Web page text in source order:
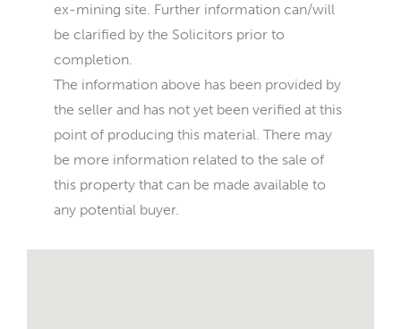
ex-mining site. Further information can/will
be clarified by the Solicitors prior to
completion.
The information above has been provided by
the seller and has not yet been verified at this
point of producing this material. There may
be more information related to the sale of
this property that can be made available to
any potential buyer.